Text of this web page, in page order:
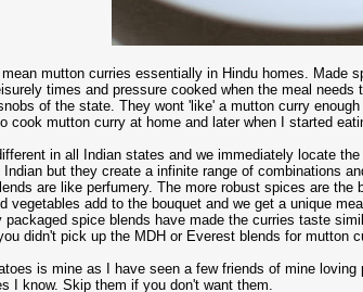
mutton curries essentially in Hindu homes.
times and pressure cooked when the meal
of the state. They wont 'like' a mutton curry
cook mutton curry at home and later when I started
in all Indian states and we immediately locate
but they create a infinite range of combinations
are like perfumery. The more robust spices are
vegetables add to the bouquet and we get a unique
packaged spice blends have made the curries taste
didn't pick up the MDH or Everest blends for mutton
is mine as I have seen a few friends of mine
I know. Skip them if you don't want them.